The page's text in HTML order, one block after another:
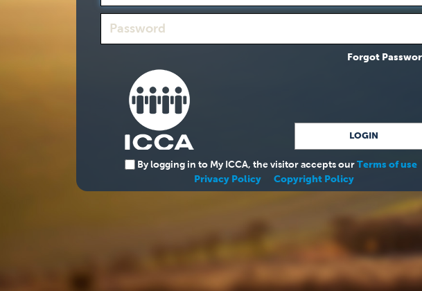
Forgot
By logging in to My ICCA, the visitor accepts our Terms of use
Privacy Policy
Copyright Policy